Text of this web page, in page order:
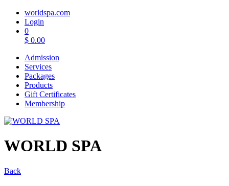
worldspa.com
Login
0
$ 0.00
Admission
Services
Packages
Products
Gift Certificates
Membership
WORLD SPA
Back